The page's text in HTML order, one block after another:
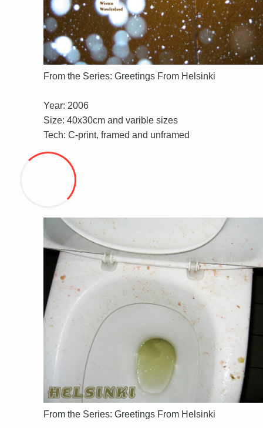
From the Series: Greetings From Helsinki
Year: 2006
Size: 40x30cm and varible sizes
Tech: C-print, framed and unframed
From the Series: Greetings From Helsinki